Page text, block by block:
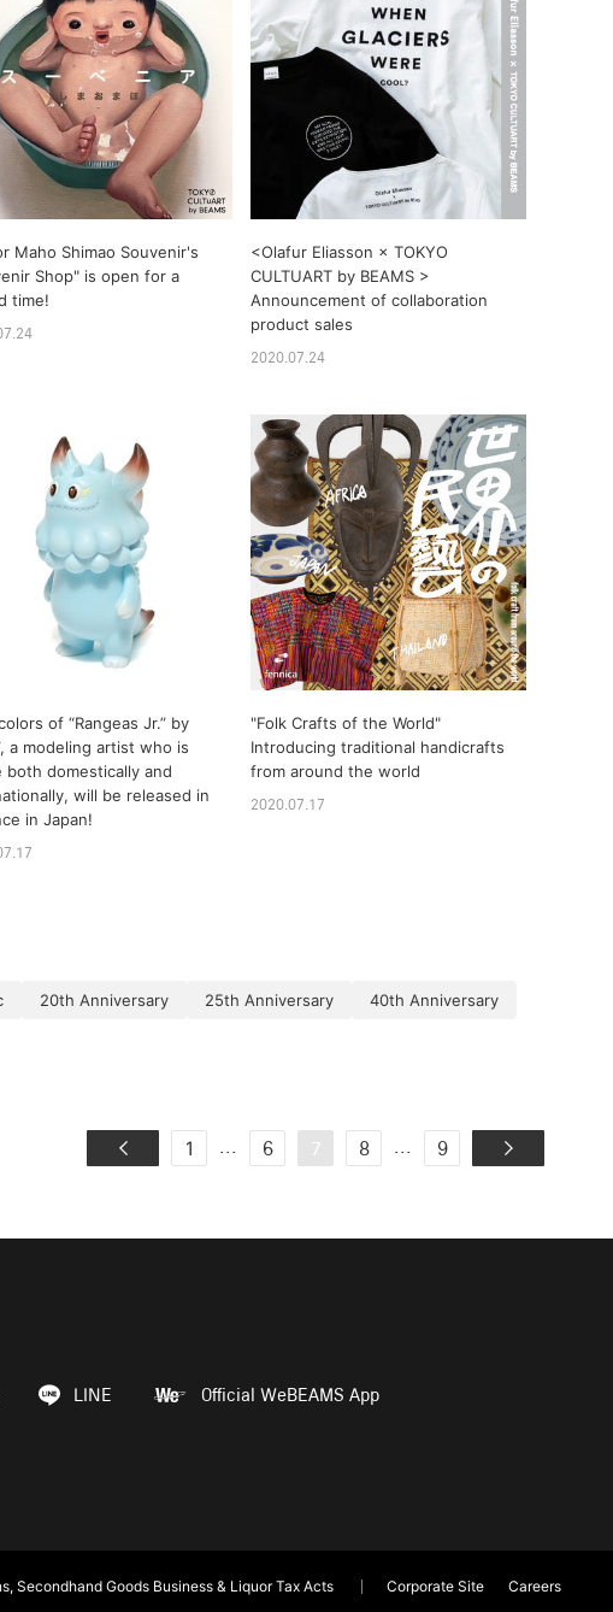
Maho Shimao Souvenir's
Shop" is open for a
time!
<Olafur Eliasson × TOKYO
CULTUART by BEAMS >
Announcement of collaboration
product sales
2020.07.24
of “Rangeas Jr.” by
a modeling artist who is
both domestically and
will be released in
in Japan!
"Folk Crafts of the World"
Introducing traditional handicrafts
from around the world
2020.07.17
20th Anniversary 25th Anniversary
40th Anniversary
1 ... 6 7 8 ... 9
LINE Official WeBEAMS App
Secondhand Goods Business & Liquor Tax Acts Corporate Site
Careers